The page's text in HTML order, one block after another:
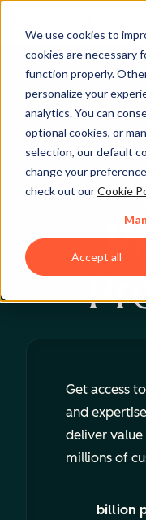
We use cookies to
cookies are necessary
function properly.
personalize your
analytics. You can
optional cookies, or
selection, our default
change your
check out ourCookie
Accept all
Get access
and
deliver
millions of
billion